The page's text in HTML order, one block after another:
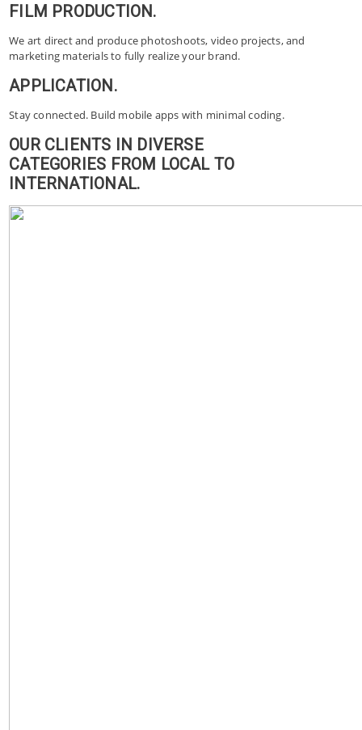
FILM PRODUCTION.
We art direct and produce photoshoots, video projects, and
marketing materials to fully realize your brand.
APPLICATION.
Stay connected. Build mobile apps with minimal coding.
OUR CLIENTS IN DIVERSE
CATEGORIES FROM LOCAL TO
INTERNATIONAL.